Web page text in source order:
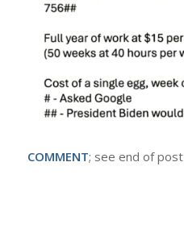
COMMENT; see end of post